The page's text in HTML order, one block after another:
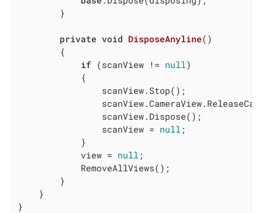
        }
private void DisposeAnyline( )
        {
if (scanView != null)
            {
                scanView.Stop();
                scanView.Dispose();
                scanView =
null ;
            }
            view =
null ;
            RemoveAllViews();
        }
    }
}